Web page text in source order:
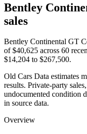
Bentley
sales
Bentley Continental GT
of $40,625 across 60
$14,204 to $267,500.
Old Cars Data estimates
results. Private-party
undocumented condition
in source data.
Overview